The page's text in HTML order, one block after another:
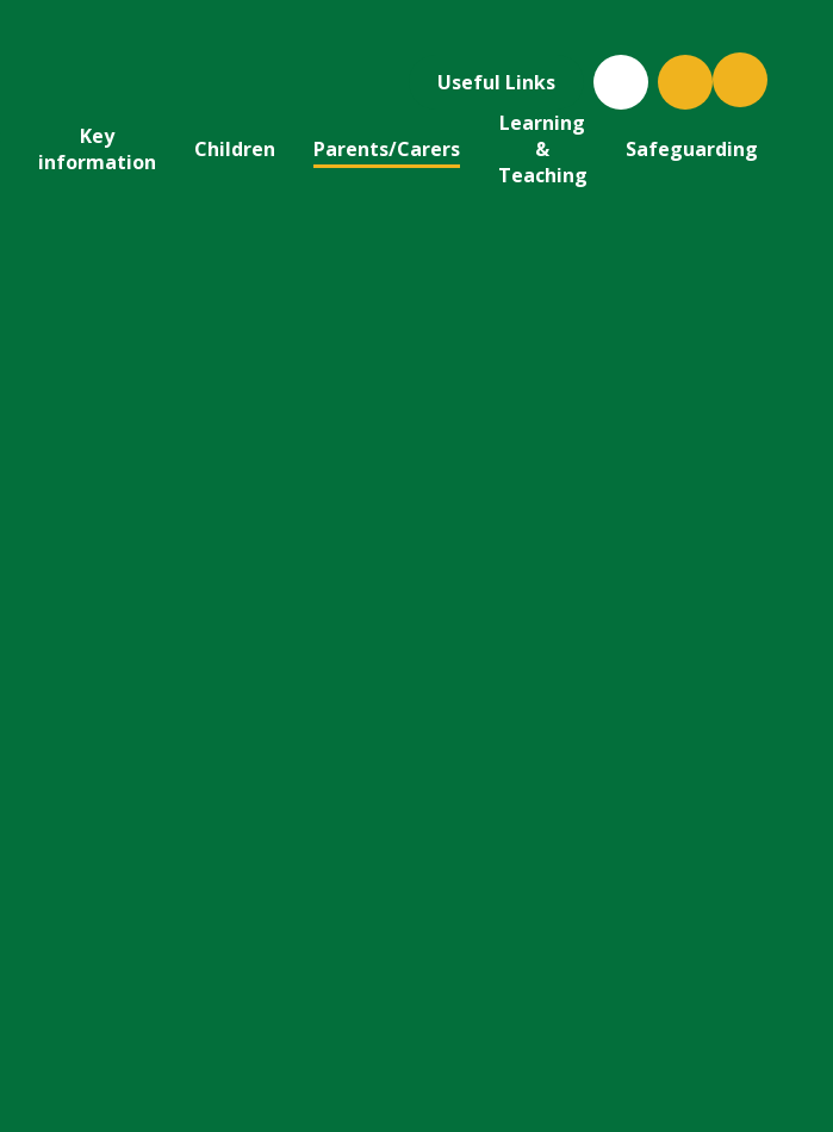
Useful Links
Key
information
Children Parents/Carers
Learning
&
Teaching
Safeguarding